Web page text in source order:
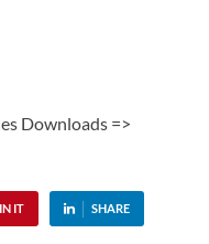
Downloads =>
IT SHARE